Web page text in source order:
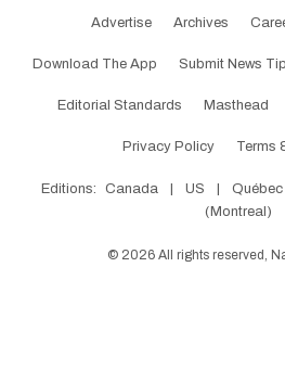
Advertise Archives
Download The App Submit News Tip
Editorial Standards Masthead
Privacy Policy Terms
Editions: Canada | US | Québec
(Montreal)
© 2026 All rights reserved,